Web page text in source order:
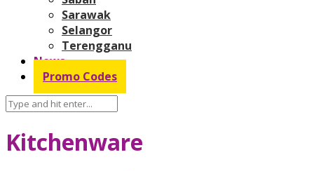
Sarawak
Selangor
Terengganu
News
Promo Codes
Kitchenware